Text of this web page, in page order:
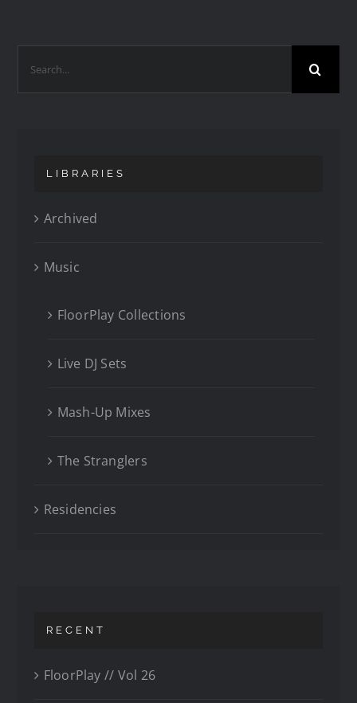
LIBRARIES
Archived
Music
FloorPlay Collections
Live DJ Sets
Mash-Up Mixes
The Stranglers
Residencies
RECENT
FloorPlay // Vol 26